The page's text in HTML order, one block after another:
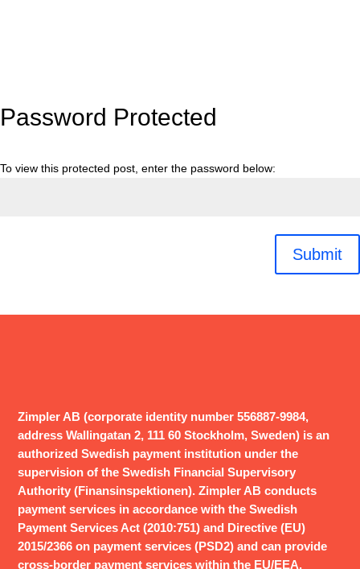
Password Protected
To view this protected post, enter the password below:
Submit
Zimpler AB (corporate identity number 556887-9984,
address Wallingatan 2, 111 60 Stockholm, Sweden) is an
authorized Swedish payment institution under the
supervision of the Swedish Financial Supervisory
Authority (Finansinspektionen). Zimpler AB conducts
payment services in accordance with the Swedish
Payment Services Act (2010:751) and Directive (EU)
2015/2366 on payment services (PSD2) and can provide
cross-border payment services within the EU/EEA.